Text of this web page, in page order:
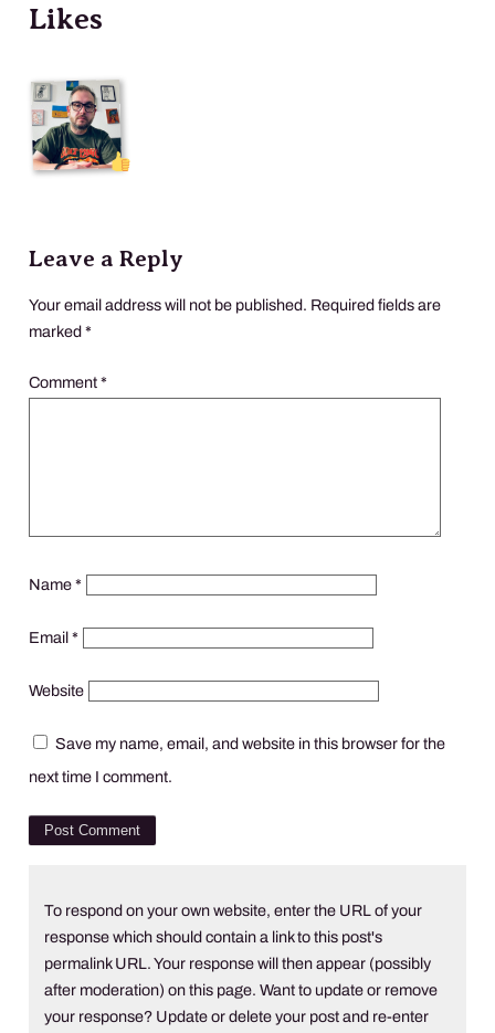
Likes
Leave a Reply
Your email address will not be published. Required fields are
marked*
Comment*
Name*
Email*
Website
Save my name, email, and website in this browser for the
next time I comment.
To respond on your own website, enter the URL of your
response which should contain a link to this post's
permalink URL. Your response will then appear (possibly
after moderation) on this page. Want to update or remove
your response? Update or delete your post and re-enter